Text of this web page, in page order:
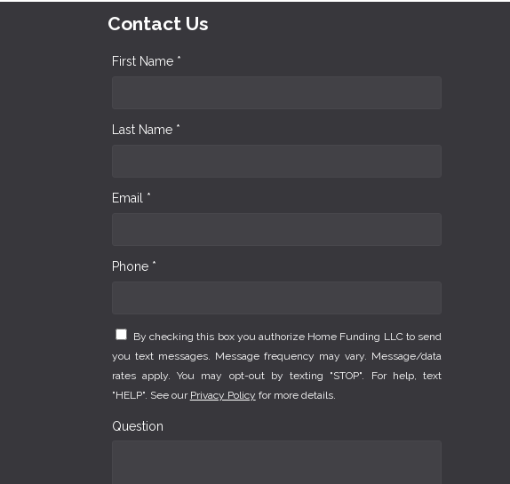
Contact Us
First Name *
Last Name *
Email *
Phone *
By checking this box you authorize Home Funding LLC to send
you text messages. Message frequency may vary. Message/data
rates apply. You may opt-out by texting "STOP". For help, text
"HELP". See our Privacy Policy for more details.
Question